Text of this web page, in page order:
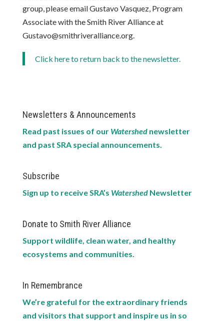
group, please email Gustavo Vasquez, Program
Associate with the Smith River Alliance at
Gustavo@smithriveralliance.org.
Click here to return back to the newsletter.
Newsletters & Announcements
Read past issues of our Watershed newsletter
and past SRA special announcements.
Subscribe
Sign up to receive SRA’s WatershedNewsletter
Donate to Smith River Alliance
Support wildlife, clean water, and healthy
ecosystems and communities.
In Remembrance
We’re grateful for the extraordinary friends
and visitors that support and inspire us in so